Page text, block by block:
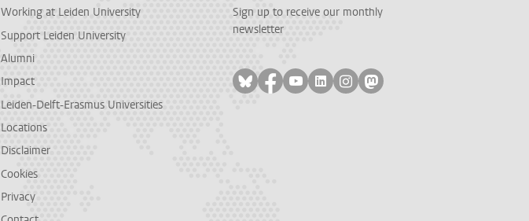
Working at Leiden University
Support Leiden University
Alumni
Impact
Leiden-Delft-Erasmus Universities
Locations
Disclaimer
Cookies
Privacy
Sign up to receive our monthly
newsletter
Follow on bluesky
Follow on facebook
Follow on youtube
Follow on linkedin
Follow on instagram
Follow on mastodon